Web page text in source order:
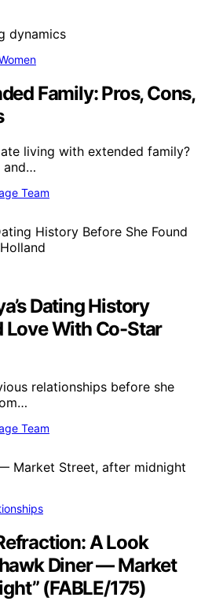
Family: Pros, Cons,
living with extended family?
and…
Team
Dating History
Love With Co-Star
relationships before she
Team
A Look
Diner — Market
(FABLE/175)